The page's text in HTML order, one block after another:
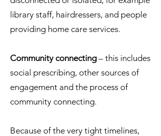
library staff, hairdressers, and people
providing home care services.
Community connecting – this includes
social prescribing, other sources of
engagement and the process of
community connecting.
Because of the very tight timelines,